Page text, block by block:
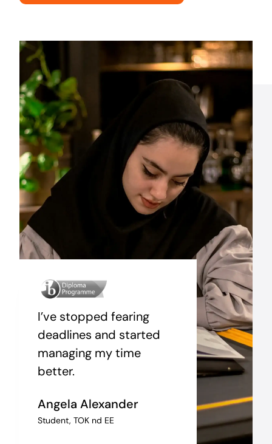
I’ve stopped fearing
deadlines and started
managing my time
better.
Angela Alexander
Student, TOK nd EE